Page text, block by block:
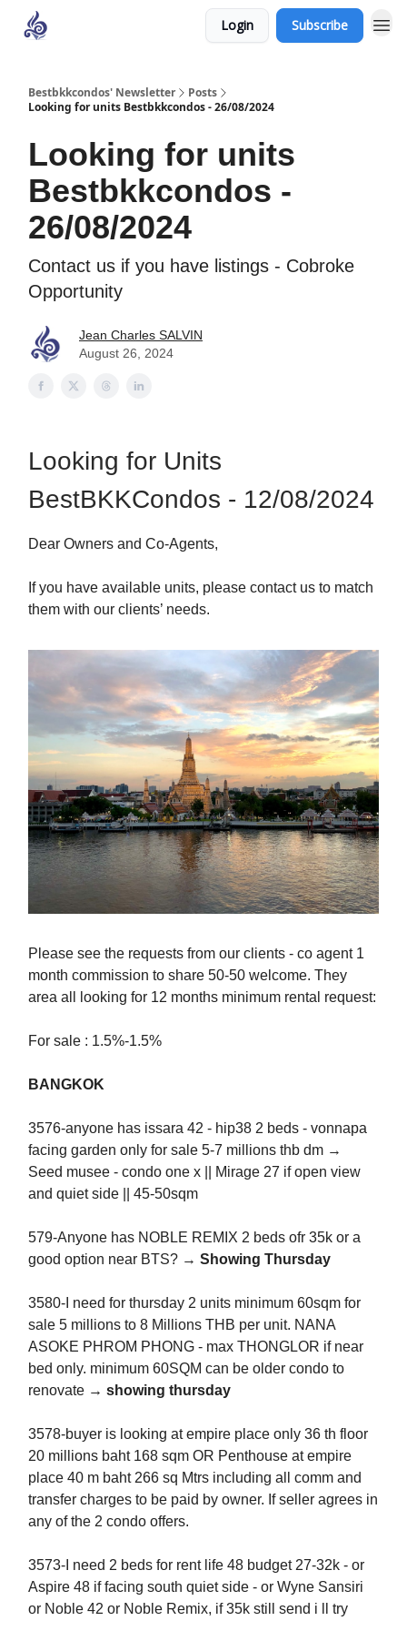
Login Subscribe
Bestbkkcondos' Newsletter
Posts
Looking for units Bestbkkcondos - 26/08/2024
Looking for units
Bestbkkcondos -
26/08/2024
Contact us if you have listings - Cobroke
Opportunity
Jean Charles SALVIN
August 26, 2024
Looking for Units
BestBKKCondos - 12/08/2024
Dear Owners and Co-Agents,
If you have available units, please contact us to match
them with our clients’ needs.
Please see the requests from our clients - co agent 1
month commission to share 50-50 welcome. They
area all looking for 12 months minimum rental request:
For sale : 1.5%-1.5%
BANGKOK
3576-anyone has issara 42 - hip38 2 beds - vonnapa
facing garden only for sale 5-7 millions thb dm →
Seed musee - condo one x || Mirage 27 if open view
and quiet side || 45-50sqm
579-Anyone has NOBLE REMIX 2 beds ofr 35k or a
good option near BTS? → Showing Thursday
3580-I need for thursday 2 units minimum 60sqm for
sale 5 millions to 8 Millions THB per unit. NANA
ASOKE PHROM PHONG - max THONGLOR if near
bed only. minimum 60SQM can be older condo to
renovate → showing thursday
3578-buyer is looking at empire place only 36 th floor
20 millions baht 168 sqm OR Penthouse at empire
place 40 m baht 266 sq Mtrs including all comm and
transfer charges to be paid by owner. If seller agrees in
any of the 2 condo offers.
3573-I need 2 beds for rent life 48 budget 27-32k - or
Aspire 48 if facing south quiet side - or Wyne Sansiri
or Noble 42 or Noble Remix, if 35k still send i ll try